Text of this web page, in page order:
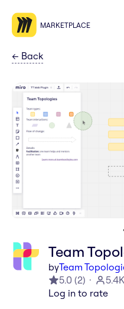
MARKETPLACE
← Back
Team
byTeam
5.0 (2)
5.4K
Log in to rate